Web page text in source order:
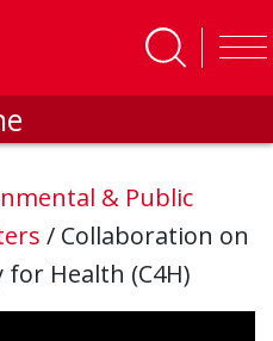
& Public
/ Collaboration on
Health (C4H)